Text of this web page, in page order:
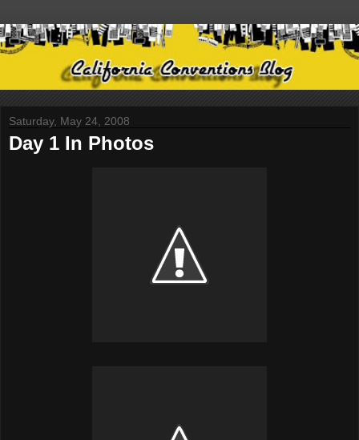
Saturday, May 24, 2008
Day 1 In Photos